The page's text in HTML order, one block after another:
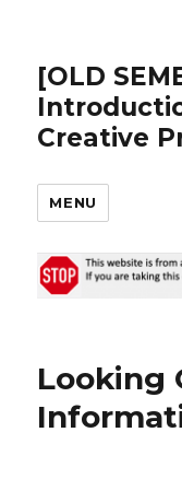
[OLD
Creative
MENU
Looking